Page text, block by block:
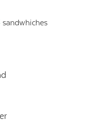
sandwhiches